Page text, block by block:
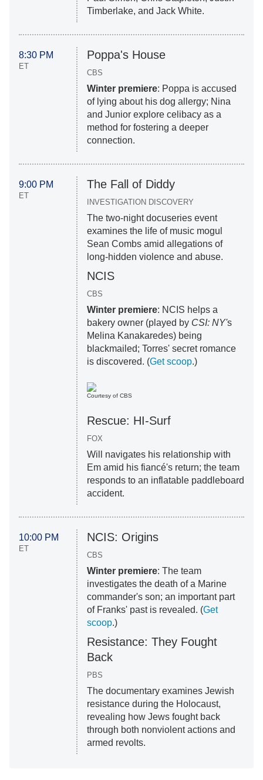
Timberlake, and Jack White.
8:30 PM
ET
Poppa's House
CBS
Winter premiere: Poppa is accused
of lying about his dog allergy; Nina
and Junior explore celibacy as a
method for fostering a deeper
connection.
9:00 PM
ET
The Fall of Diddy
INVESTIGATION DISCOVERY
The two-night docuseries event
examines the life of music mogul
Sean Combs amid allegations of
long-hidden violence and abuse.
NCIS
CBS
Winter premiere: NCIS helps a
bakery owner (played by CSI: NY's
Melina Kanakaredes) being
blackmailed; Torres' secret romance
is discovered. (Get scoop.)
Courtesy of CBS
Rescue: HI-Surf
FOX
Will navigates his relationship with
Em amid his fiancé's return; the team
responds to an inflatable paddleboard
accident.
10:00 PM
ET
NCIS: Origins
CBS
Winter premiere: The team
investigates the death of a Marine
commander's son; an important part
of Franks' past is revealed. (Get
scoop.)
Resistance: They Fought
Back
PBS
The documentary examines Jewish
resistance during the Holocaust,
revealing how Jews fought back
through both nonviolent actions and
armed revolts.